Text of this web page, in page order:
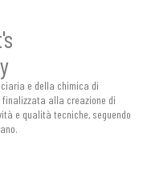
e della chimica di
alla creazione di
e qualità tecniche, seguendo